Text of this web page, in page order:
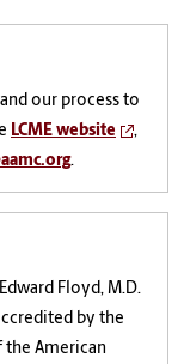
our process to
LCME website
,
.
Floyd, M.D.
by the
the American